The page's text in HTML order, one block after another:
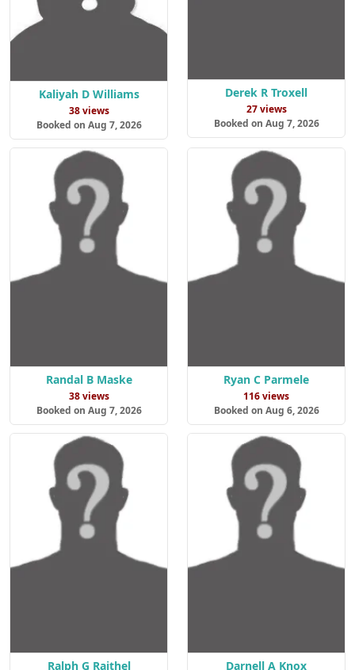
Kaliyah D Williams
38 views
Booked on Aug 7, 2026
Derek R Troxell
27 views
Booked on Aug 7, 2026
Randal B Maske
38 views
Booked on Aug 7, 2026
Ryan C Parmele
116 views
Booked on Aug 6, 2026
Ralph G Raithel Darnell A Knox